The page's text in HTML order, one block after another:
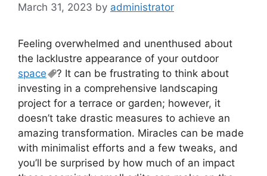
March 31, 2023 by administrator
Feeling overwhelmed and unenthused about
the lacklustre appearance of your outdoor
space
? It can be frustrating to think about
investing in a comprehensive landscaping
project for a terrace or garden; however, it
doesn’t take drastic measures to achieve an
amazing transformation. Miracles can be made
with minimalist efforts and a few tweaks, and
you’ll be surprised by how much of an impact